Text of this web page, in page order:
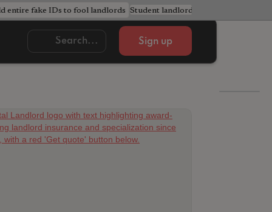
entire fake IDs to fool landlords Student landlords urged to avoid
Sign up